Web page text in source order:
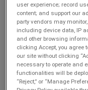
o
nCorporate Videos
Surge Protection,
Videos.
user experience; record
content; and support our
party vendors may
including device data, IP
and other browsing
clicking Accept, you agree
our site without clicking
necessary to operate and
functionalities will be
“Reject,” or “Manage